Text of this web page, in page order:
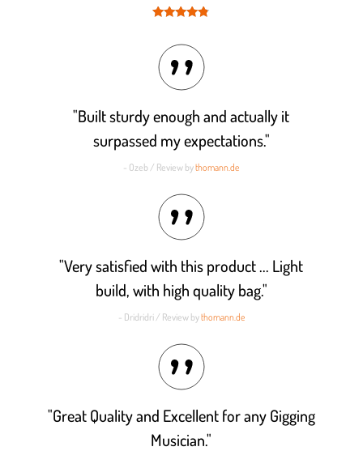
"Built sturdy enough and actually it
surpassed my expectations."
- Ozeb / Review bythomann.de
"Very satisfied with this product ... Light
build, with high quality bag."
- Dridridri / Review bythomann.de
"Great Quality and Excellent for any Gigging
Musician."